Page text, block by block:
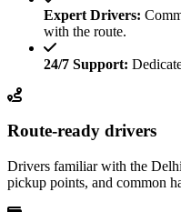
Expert Drivers:
with the route.
24/7 Support:
Route-ready drivers
Drivers familiar with the
pickup points, and common